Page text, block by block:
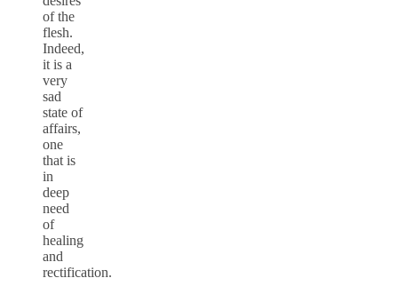
of the
flesh.
Indeed,
it is a
very
sad
state of
affairs,
one
that is
in
deep
need
of
healing
and
rectification.